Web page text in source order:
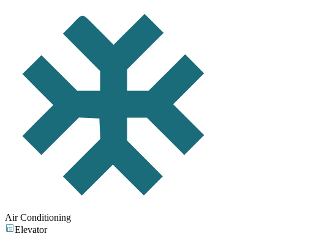
Air Conditioning
Elevator